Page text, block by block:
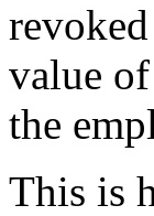
value
the
This is